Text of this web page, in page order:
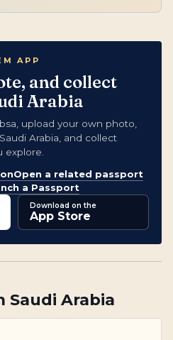
APP
and collect
Arabia
upload your own photo,
Arabia, and collect
explore.
Open a related passport
a Passport
Download on the
App Store
Saudi Arabia